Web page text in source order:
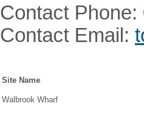
Contact Phone:
Contact Email:
Site Name
Walbrook Wharf